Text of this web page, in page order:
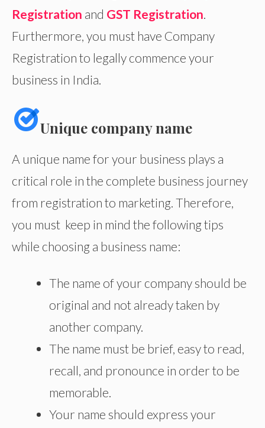
Registration and GST Registration
Furthermore, you must have Company
Registration to legally commence your
business in India.
Unique company name
A unique name for your business plays a
critical role in the complete business journey
from registration to marketing. Therefore,
you must keep in mind the following tips
while choosing a business name:
The name of your company should be
original and not already taken by
another company.
The name must be brief, easy to read,
recall, and pronounce in order to be
memorable.
Your name should express your